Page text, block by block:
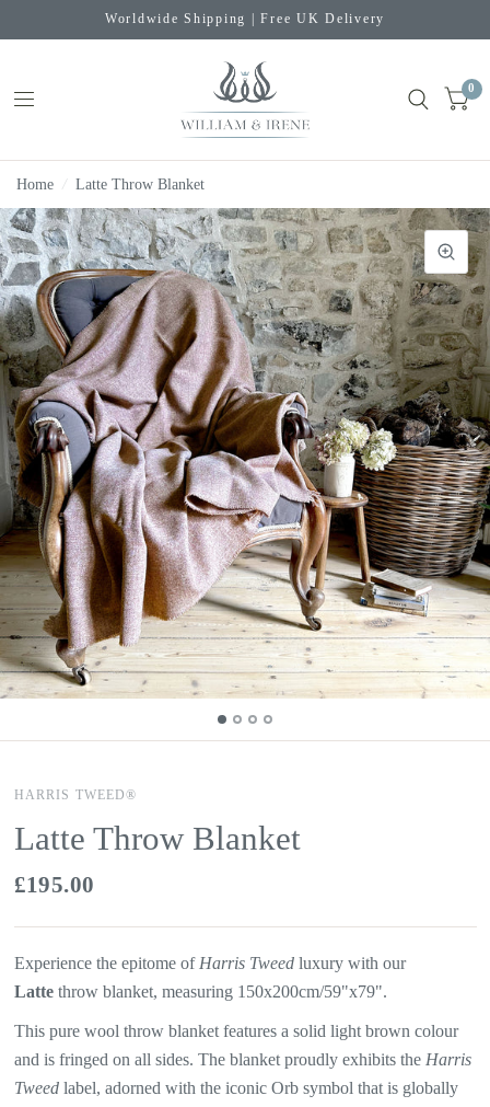
Worldwide Shipping | Free UK Delivery
0
Home / Latte Throw Blanket
HARRIS TWEED®
Latte Throw Blanket
£195.00
Experience the epitome of Harris Tweedluxury with our
Latte throw blanket, measuring 150x200cm/59"x79".
This pure wool throw blanket features a solid light brown colour
and is fringed on all sides. The blanket proudly exhibits the Harris
Tweedlabel, adorned with the iconic Orb symbol that is globally